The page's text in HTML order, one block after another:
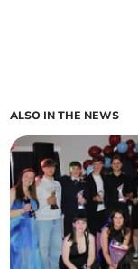
ALSO IN THE NEWS